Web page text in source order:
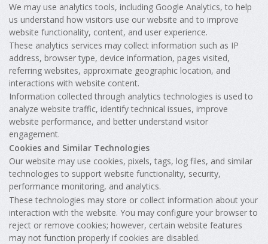
We may use analytics tools, including Google Analytics, to help
us understand how visitors use our website and to improve
website functionality, content, and user experience.
These analytics services may collect information such as IP
address, browser type, device information, pages visited,
referring websites, approximate geographic location, and
interactions with website content.
Information collected through analytics technologies is used to
analyze website traffic, identify technical issues, improve
website performance, and better understand visitor
engagement.
Cookies and Similar Technologies
Our website may use cookies, pixels, tags, log files, and similar
technologies to support website functionality, security,
performance monitoring, and analytics.
These technologies may store or collect information about your
interaction with the website. You may configure your browser to
reject or remove cookies; however, certain website features
may not function properly if cookies are disabled.